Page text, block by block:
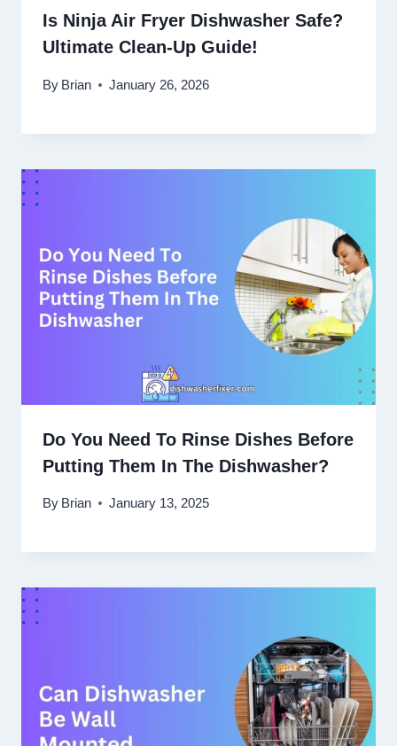
Is Ninja Air Fryer Dishwasher Safe?
Ultimate Clean-Up Guide!
By Brian January 26, 2026
Do You Need To Rinse Dishes Before
Putting Them In The Dishwasher?
By Brian January 13, 2025